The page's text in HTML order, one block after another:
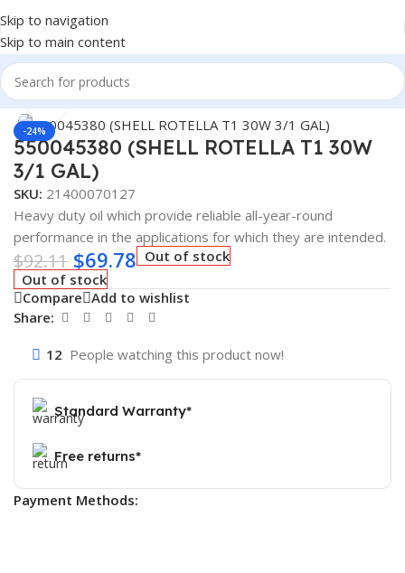
Skip to navigation
Skip to main content
Home/Lubricants/Automotive Lubricants/Shell
-24%
Click to enlarge
550045380 (SHELL ROTELLA T1 30W
3/1 GAL)
SKU: 21400070127
Heavy duty oil which provide reliable all-year-round
performance in the applications for which they are intended.
$92.11 $69.78 Out of stock
Out of stock
Compare Add to wishlist
Share:
12 People watching this product now!
Standard Warranty*
Free returns*
Payment Methods: